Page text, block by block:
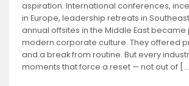
aspiration. International conferences,
in Europe, leadership retreats in
annual offsites in the Middle East became
modern corporate culture. They offered
and a break from routine. But every
moments that force a reset — not out of […]